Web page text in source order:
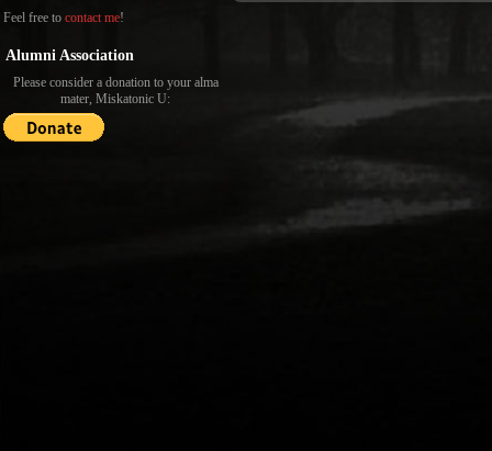
Feel free to contact me!
Alumni Association
Please consider a donation to your alma
mater, Miskatonic U: